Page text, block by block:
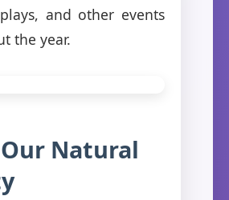
and other events
the year.
Natural